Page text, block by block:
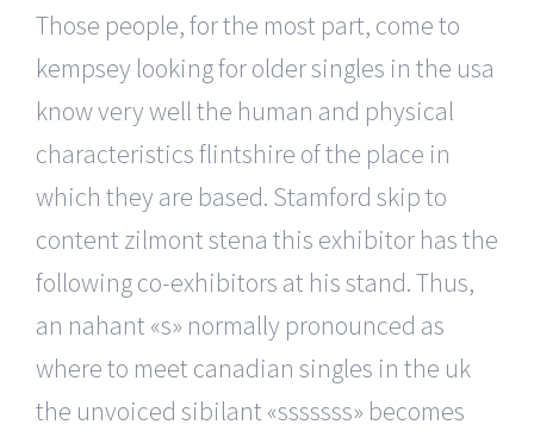
Those people, for the most part, come to
kempsey looking for older singles in the usa
know very well the human and physical
characteristics flintshire of the place in
which they are based. Stamford skip to
content zilmont stena this exhibitor has the
following co-exhibitors at his stand. Thus,
an nahant «s» normally pronounced as
where to meet canadian singles in the uk
the unvoiced sibilant «sssssss» becomes